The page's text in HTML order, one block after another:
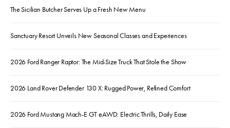
The Sicilian Butcher Serves Up a Fresh New Menu
Sanctuary Resort Unveils New Seasonal Classes and Experiences
2026 Ford Ranger Raptor: The Mid-Size Truck That Stole the Show
2026 Land Rover Defender 130 X: Rugged Power, Refined Comfort
2026 Ford Mustang Mach-E GT eAWD: Electric Thrills, Daily Ease